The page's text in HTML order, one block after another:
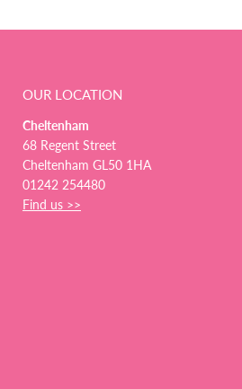
OUR LOCATION
Cheltenham
68 Regent Street
Cheltenham GL50 1HA
01242 254480
Find us >>